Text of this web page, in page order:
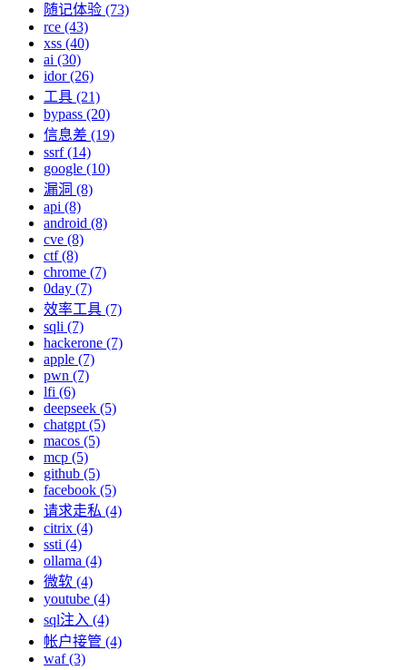
随记体验 (73)
rce (43)
xss (40)
ai (30)
idor (26)
工具 (21)
bypass (20)
信息差 (19)
ssrf (14)
google (10)
漏洞 (8)
api (8)
android (8)
cve (8)
ctf (8)
chrome (7)
0day (7)
效率工具 (7)
sqli (7)
hackerone (7)
apple (7)
pwn (7)
lfi (6)
deepseek (5)
chatgpt (5)
macos (5)
mcp (5)
github (5)
facebook (5)
请求走私 (4)
citrix (4)
ssti (4)
ollama (4)
微软 (4)
youtube (4)
sql注入 (4)
帐户接管 (4)
waf (3)